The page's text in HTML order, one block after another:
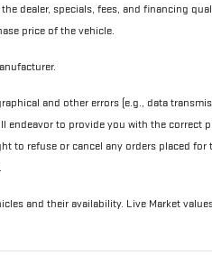
dealer, specials, fees, and financing
price of the vehicle.
and other errors (e.g., data
endeavor to provide you with the correct
to refuse or cancel any orders placed for
and their availability. Live Market